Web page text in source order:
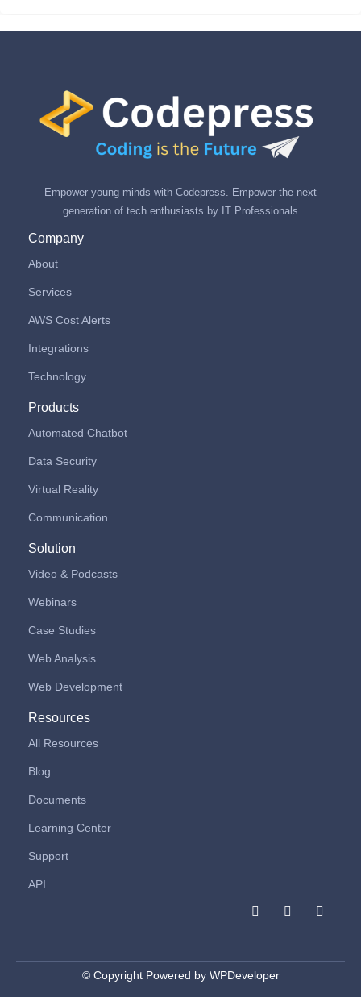
Empower young minds with Codepress. Empower the next
generation of tech enthusiasts by IT Professionals
Company
About
Services
AWS Cost Alerts
Integrations
Technology
Products
Automated Chatbot
Data Security
Virtual Reality
Communication
Solution
Video & Podcasts
Webinars
Case Studies
Web Analysis
Web Development
Resources
All Resources
Blog
Documents
Learning Center
Support
API
F
a
o
o
k
I
n
a
L
i
n
© Copyright Powered by WPDeveloper